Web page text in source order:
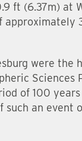
ft (6.37m) at
were the
of 100 years
such an event